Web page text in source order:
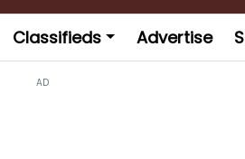
Classifieds Advertise
AD